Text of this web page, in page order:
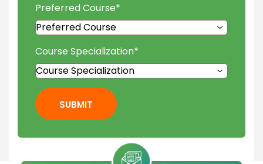
Preferred Course*
Course Specialization*
SUBMIT